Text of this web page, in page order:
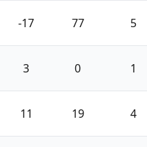
-17 77 5
3 0 1
11 19 4